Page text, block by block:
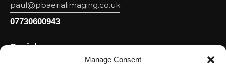
Manage Consent
paul@pbaerialimaging.co.uk
07730600943
Socials